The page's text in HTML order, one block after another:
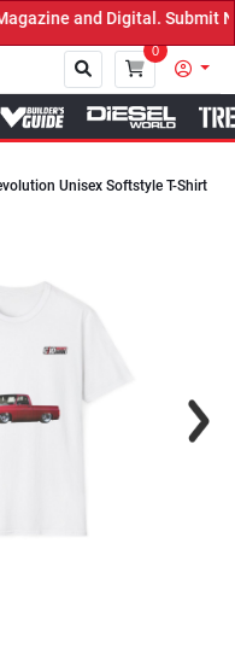
and Digital. Submit
0
Unisex Softstyle T-Shirt